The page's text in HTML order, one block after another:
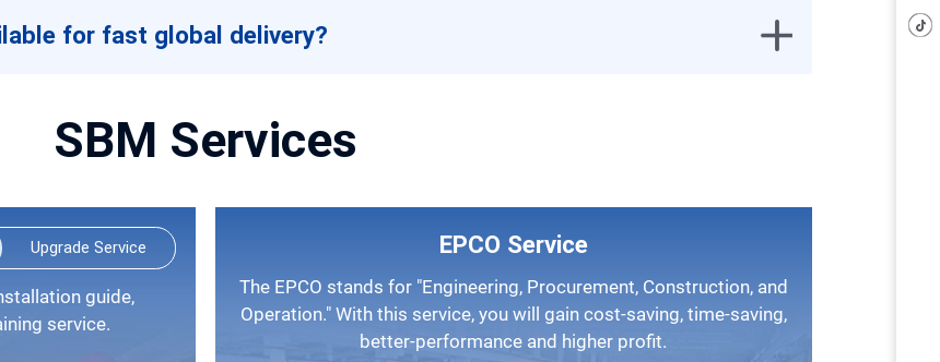
for fast global delivery?
SBM Services
Upgrade Service
service.
EPCO Service
The EPCO stands for "Engineering, Procurement, Construction, and
Operation." With this service, you will gain cost-saving, time-saving,
better-performance and higher profit.